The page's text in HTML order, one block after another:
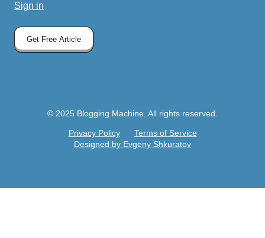
Sign in
Get Free Article
© 2025 Blogging Machine. All rights reserved.
Privacy Policy
Terms of Service
Designed by Evgeny Shkuratov